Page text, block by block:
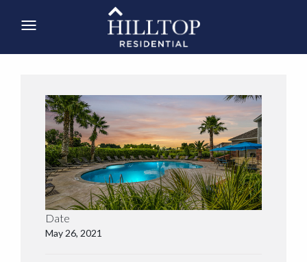
Date
May 26, 2021